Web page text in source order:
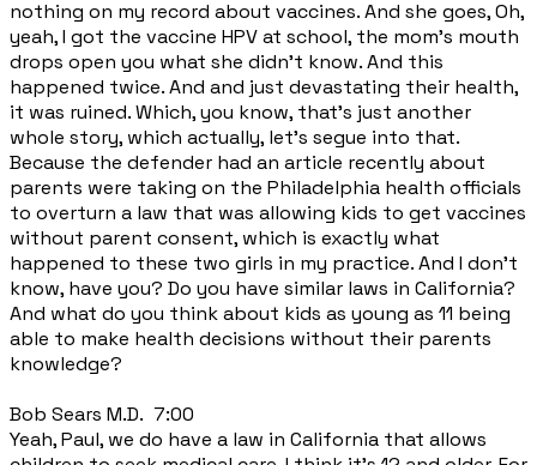
nothing on my record about vaccines. And she goes, Oh,
yeah, I got the vaccine HPV at school, the mom's mouth
drops open you what she didn't know. And this
happened twice. And and just devastating their health,
it was ruined. Which, you know, that's just another
whole story, which actually, let's segue into that.
Because the defender had an article recently about
parents were taking on the Philadelphia health officials
to overturn a law that was allowing kids to get vaccines
without parent consent, which is exactly what
happened to these two girls in my practice. And I don't
know, have you? Do you have similar laws in California?
And what do you think about kids as young as 11 being
able to make health decisions without their parents
knowledge?
Bob Sears M.D. 7:00
Yeah, Paul, we do have a law in California that allows